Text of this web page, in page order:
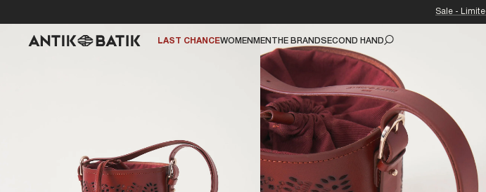
Sale -
LAST CHANCEWOMEN MEN THE BRANDSECOND HAND